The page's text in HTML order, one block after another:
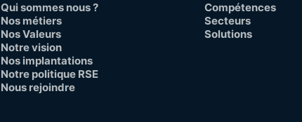
Qui sommes nous ?
Nos métiers
Nos Valeurs
Notre vision
Nos implantations
Notre politique RSE
Nous rejoindre
Compétences
Secteurs
Solutions